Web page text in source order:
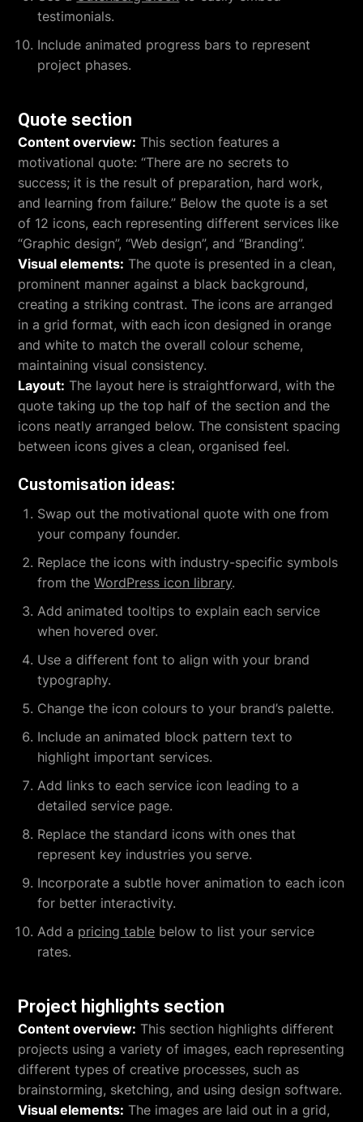
testimonials.
Include animated progress bars to represent
project phases.
Quote section
Content overview: This section features a
motivational quote: “There are no secrets to
success; it is the result of preparation, hard work,
and learning from failure.” Below the quote is a set
of 12 icons, each representing different services like
“Graphic design”, “Web design”, and “Branding”.
Visual elements: The quote is presented in a clean,
prominent manner against a black background,
creating a striking contrast. The icons are arranged
in a grid format, with each icon designed in orange
and white to match the overall colour scheme,
maintaining visual consistency.
Layout: The layout here is straightforward, with the
quote taking up the top half of the section and the
icons neatly arranged below. The consistent spacing
between icons gives a clean, organised feel.
Customisation ideas:
Swap out the motivational quote with one from
your company founder.
Replace the icons with industry-specific symbols
from theWordPress icon library.
Add animated tooltips to explain each service
when hovered over.
Use a different font to align with your brand
typography.
Change the icon colours to your brand’s palette.
Include an animated block pattern text to
highlight important services.
Add links to each service icon leading to a
detailed service page.
Replace the standard icons with ones that
represent key industries you serve.
Incorporate a subtle hover animation to each icon
for better interactivity.
Add a pricing table below to list your service
rates.
Project highlights section
Content overview: This section highlights different
projects using a variety of images, each representing
different types of creative processes, such as
brainstorming, sketching, and using design software.
Visual elements: The images are laid out in a grid,